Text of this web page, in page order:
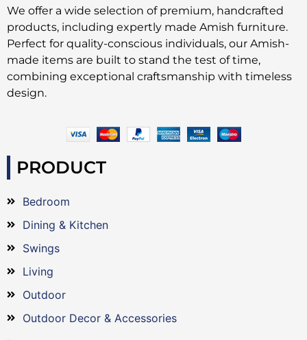
We offer a wide selection of premium, handcrafted
products, including expertly made Amish furniture.
Perfect for quality-conscious individuals, our Amish-
made items are built to stand the test of time,
combining exceptional craftsmanship with timeless
design.
PRODUCT
Bedroom
Dining & Kitchen
Swings
Living
Outdoor
Outdoor Decor & Accessories